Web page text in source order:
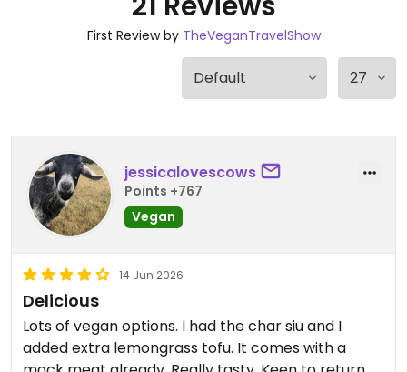
First Review by TheVeganTravelShow
jessicalovescows
Points +767
Vegan
14 Jun 2026
Delicious
Lots of vegan options. I had the char siu and I
added extra lemongrass tofu. It comes with a